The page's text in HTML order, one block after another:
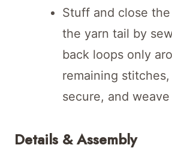
Stuff and close
the yarn tail by
back loops only
remaining
secure, and weave
Details & Assembly